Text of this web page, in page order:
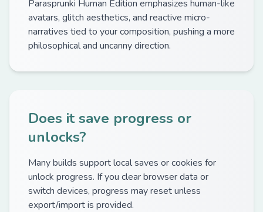
Parasprunki Human Edition emphasizes human-like
avatars, glitch aesthetics, and reactive micro-
narratives tied to your composition, pushing a more
philosophical and uncanny direction.
Does it save progress or
unlocks?
Many builds support local saves or cookies for
unlock progress. If you clear browser data or
switch devices, progress may reset unless
export/import is provided.